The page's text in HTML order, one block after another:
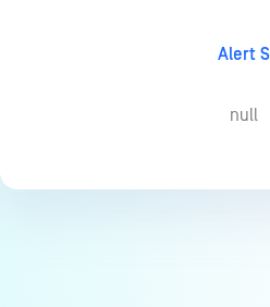
Alert
null